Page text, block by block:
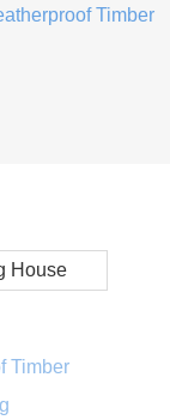
Timber
Timber